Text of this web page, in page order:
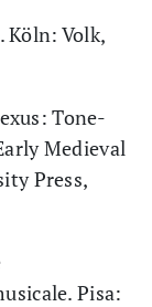
Köln: Volk,
Tone-
Medieval
Press,
Pisa: